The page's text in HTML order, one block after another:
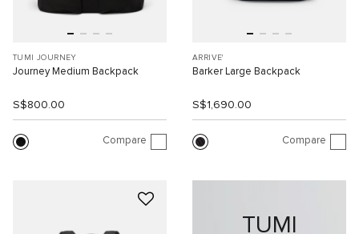
TUMI JOURNEY
Journey Medium Backpack
S$800.00
Compare
ARRIVE'
Barker Large Backpack
S$1,690.00
Compare
TUMI